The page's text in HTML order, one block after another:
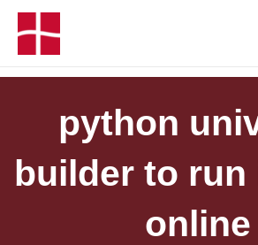
python
builder to run
online